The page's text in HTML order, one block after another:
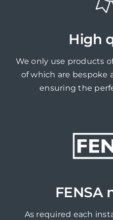
High
We only use products
of which are bespoke
ensuring the
FENSA
As required each